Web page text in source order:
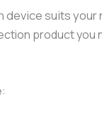
device suits your
product you